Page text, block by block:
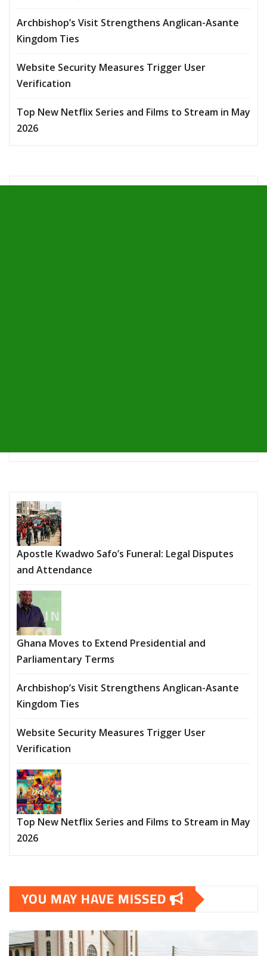
Archbishop’s Visit Strengthens Anglican-Asante
Kingdom Ties
Website Security Measures Trigger User
Verification
Top New Netflix Series and Films to Stream in May
2026
Apostle Kwadwo Safo’s Funeral: Legal Disputes
and Attendance
Ghana Moves to Extend Presidential and
Parliamentary Terms
Archbishop’s Visit Strengthens Anglican-Asante
Kingdom Ties
Website Security Measures Trigger User
Verification
Top New Netflix Series and Films to Stream in May
2026
YOU MAY HAVE MISSED